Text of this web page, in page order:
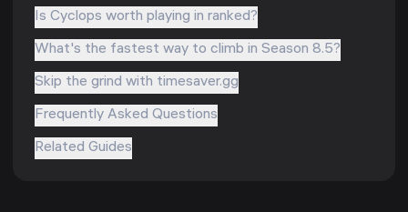
Is Cyclops worth playing in ranked?
What's the fastest way to climb in Season 8.5?
Skip the grind with timesaver.gg
Frequently Asked Questions
Related Guides